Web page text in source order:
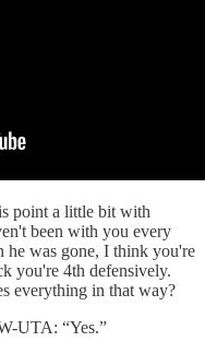
point a little bit with
been with you every
was gone, I think you're
you're 4th defensively.
everything in that way?
UTA: “Yes.”